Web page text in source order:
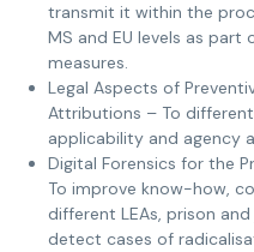
transmit it within the
MS and EU levels as
measures.
Legal Aspects of
Attributions – To
applicability and agency
Digital Forensics for the
To improve know-how,
different LEAs, prison
detect cases of